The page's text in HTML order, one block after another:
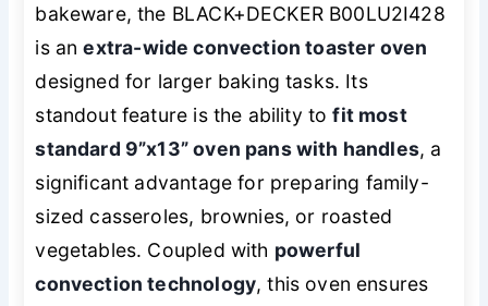
bakeware, the BLACK+DECKER B00LU2I428
is anextra-wide convection toaster oven
designed for larger baking tasks. Its
standout feature is the ability tofit most
standard 9”x13” oven pans with handles, a
significant advantage for preparing family-
sized casseroles, brownies, or roasted
vegetables. Coupled with powerful
convection technology, this oven ensures